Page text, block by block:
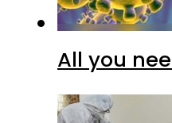
All you